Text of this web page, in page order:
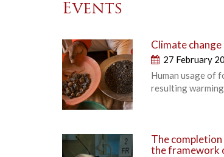
Events
Climate
27 February
Human usage of
resulting
The
the framework